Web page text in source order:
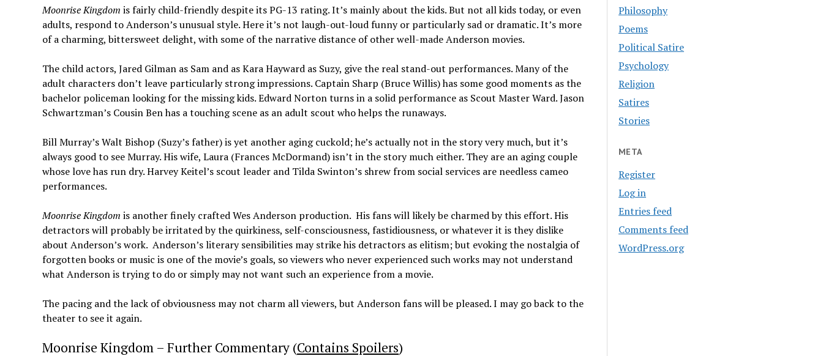
Moonrise Kingdom is fairly child-friendly despite its PG-13 rating. It’s mainly about the kids. But not all kids today, or even
adults, respond to Anderson’s unusual style. Here it’s not laugh-out-loud funny or particularly sad or dramatic. It’s more
of a charming, bittersweet delight, with some of the narrative distance of other well-made Anderson movies.
The child actors, Jared Gilman as Sam and as Kara Hayward as Suzy, give the real stand-out performances. Many of the
adult characters don’t leave particularly strong impressions. Captain Sharp (Bruce Willis) has some good moments as the
bachelor policeman looking for the missing kids. Edward Norton turns in a solid performance as Scout Master Ward. Jason
Schwartzman’s Cousin Ben has a touching scene as an adult scout who helps the runaways.
Bill Murray’s Walt Bishop (Suzy’s father) is yet another aging cuckold; he’s actually not in the story very much, but it’s
always good to see Murray. His wife, Laura (Frances McDormand) isn’t in the story much either. They are an aging couple
whose love has run dry. Harvey Keitel’s scout leader and Tilda Swinton’s shrew from social services are needless cameo
performances.
Moonrise Kingdom is another finely crafted Wes Anderson production. His fans will likely be charmed by this effort. His
detractors will probably be irritated by the quirkiness, self-consciousness, fastidiousness, or whatever it is they dislike
about Anderson’s work. Anderson’s literary sensibilities may strike his detractors as elitism; but evoking the nostalgia of
forgotten books or music is one of the movie’s goals, so viewers who never experienced such works may not understand
what Anderson is trying to do or simply may not want such an experience from a movie.
The pacing and the lack of obviousness may not charm all viewers, but Anderson fans will be pleased. I may go back to the
theater to see it again.
Moonrise Kingdom – Further Commentary (Contains Spoilers)
Philosophy
Poems
Political Satire
Psychology
Religion
Satires
Stories
META
Register
Log in
Entries feed
Comments feed
WordPress.org